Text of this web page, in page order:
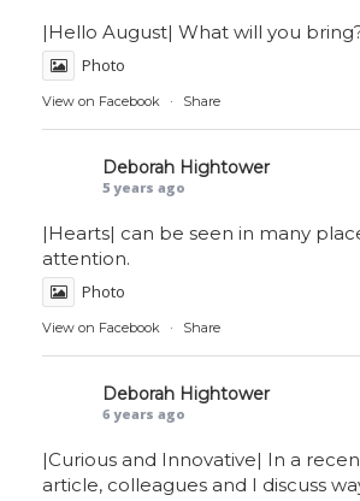
|Hello August| What will you
Photo
View on Facebook · Share
Deborah Hightower
5 years ago
|Hearts| can be seen in many
attention.
Photo
View on Facebook · Share
Deborah Hightower
6 years ago
|Curious and Innovative| In a
article, colleagues and I discuss